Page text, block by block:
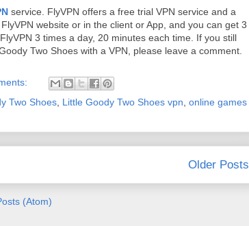
service. FlyVPN offers a free trial VPN service and a
website or in the client or App, and you can get 3
3 times a day, 20 minutes each time. If you still
Two Shoes with a VPN, please leave a comment.
Two Shoes, Little Goody Two Shoes vpn, online games
Older Posts
(Atom)